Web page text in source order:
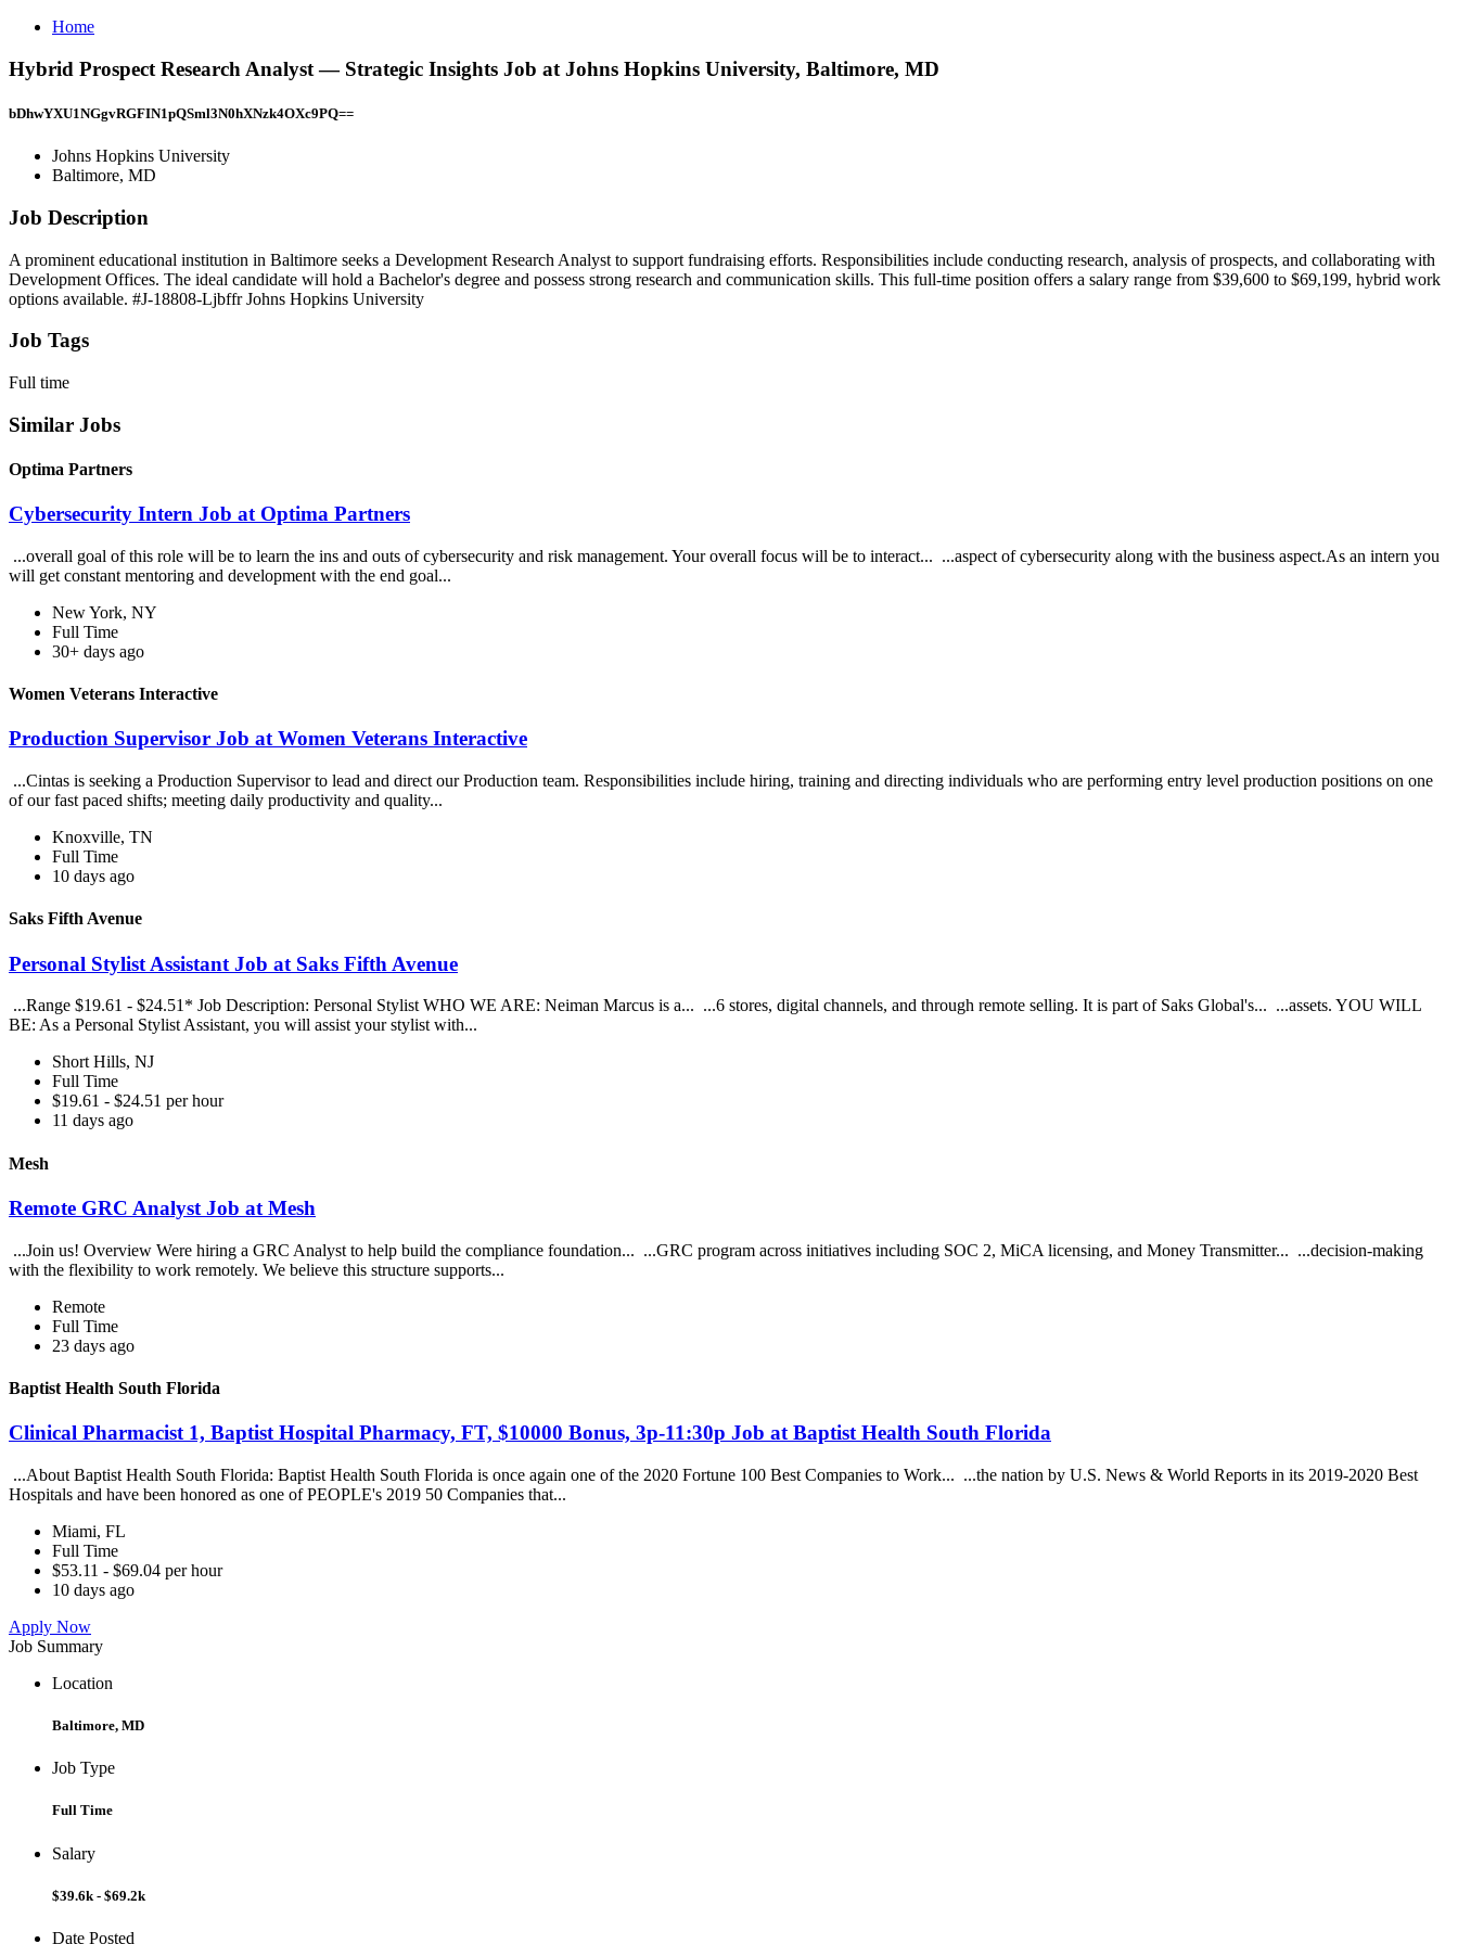
Home
Hybrid Prospect Research Analyst — Strategic Insights Job at Johns Hopkins University, Baltimore, MD
bDhwYXU1NGgvRGFIN1pQSml3N0hXNzk4OXc9PQ==
Johns Hopkins University
Baltimore, MD
Job Description
A prominent educational institution in Baltimore seeks a Development Research Analyst to support fundraising efforts. Responsibilities include conducting research, analysis of prospects, and collaborating with
Development Offices. The ideal candidate will hold a Bachelor's degree and possess strong research and communication skills. This full-time position offers a salary range from $39,600 to $69,199, hybrid work
options available. #J-18808-Ljbffr Johns Hopkins University
Job Tags
Full time
Similar Jobs
Optima Partners
Cybersecurity Intern Job at Optima Partners
...overall goal of this role will be to learn the ins and outs of cybersecurity and risk management. Your overall focus will be to interact... ...aspect of cybersecurity along with the business aspect.As an intern you
will get constant mentoring and development with the end goal...
New York, NY
Full Time
30+ days ago
Women Veterans Interactive
Production Supervisor Job at Women Veterans Interactive
...Cintas is seeking a Production Supervisor to lead and direct our Production team. Responsibilities include hiring, training and directing individuals who are performing entry level production positions on one
of our fast paced shifts; meeting daily productivity and quality...
Knoxville, TN
Full Time
10 days ago
Saks Fifth Avenue
Personal Stylist Assistant Job at Saks Fifth Avenue
...Range $19.61 - $24.51* Job Description: Personal Stylist WHO WE ARE: Neiman Marcus is a... ...6 stores, digital channels, and through remote selling. It is part of Saks Global's... ...assets. YOU WILL
BE: As a Personal Stylist Assistant, you will assist your stylist with...
Short Hills, NJ
Full Time
$19.61 - $24.51 per hour
11 days ago
Mesh
Remote GRC Analyst Job at Mesh
...Join us! Overview Were hiring a GRC Analyst to help build the compliance foundation... ...GRC program across initiatives including SOC 2, MiCA licensing, and Money Transmitter... ...decision-making
with the flexibility to work remotely. We believe this structure supports...
Remote
Full Time
23 days ago
Baptist Health South Florida
Clinical Pharmacist 1, Baptist Hospital Pharmacy, FT, $10000 Bonus, 3p-11:30p Job at Baptist Health South Florida
...About Baptist Health South Florida: Baptist Health South Florida is once again one of the 2020 Fortune 100 Best Companies to Work... ...the nation by U.S. News & World Reports in its 2019-2020 Best
Hospitals and have been honored as one of PEOPLE's 2019 50 Companies that...
Miami, FL
Full Time
$53.11 - $69.04 per hour
10 days ago
Apply Now
Job Summary
Location
Baltimore, MD
Job Type
Full Time
Salary
$39.6k - $69.2k
Date Posted